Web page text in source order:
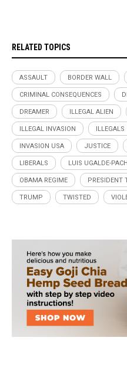
RELATED TOPICS
ASSAULT BORDER WALL
CRIMINAL CONSEQUENCES
DREAMER ILLEGAL ALIEN
ILLEGAL INVASION ILLEGALS
INVASION USA JUSTICE
LIBERALS LUIS UGALDE-
OBAMA REGIME PRESIDENT
TRUMP TWISTED